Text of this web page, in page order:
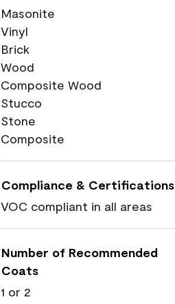
Masonite
Vinyl
Brick
Wood
Composite Wood
Stucco
Stone
Composite
Compliance & Certifications
VOC compliant in all areas
Number of Recommended
Coats
1 or 2